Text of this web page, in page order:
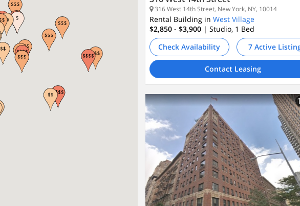
316 West 14th Street, New York, NY, 10014
Rental Building in West Village
$2,850 - $3,900 | Studio, 1 Bed
Check Availability
7 Active
Contact Leasing